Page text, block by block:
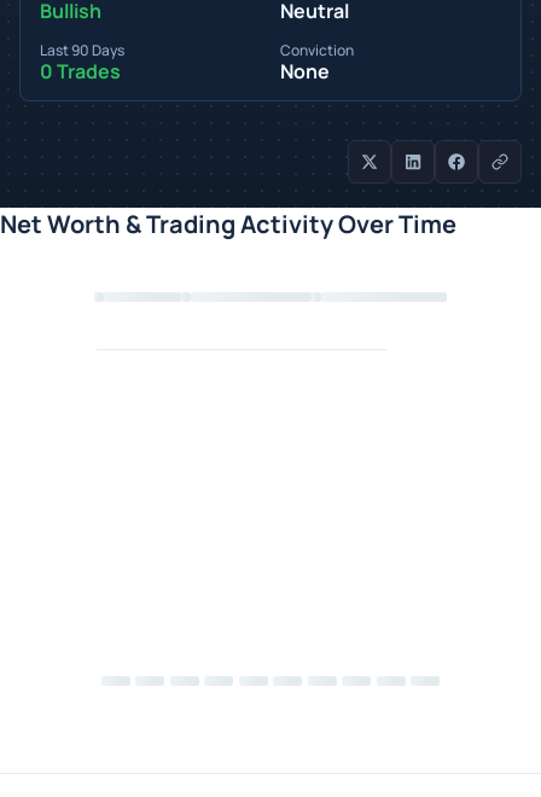
Bullish Neutral
Last 90 Days
0 Trades
Conviction
None
Net Worth & Trading Activity Over Time
Loading chart